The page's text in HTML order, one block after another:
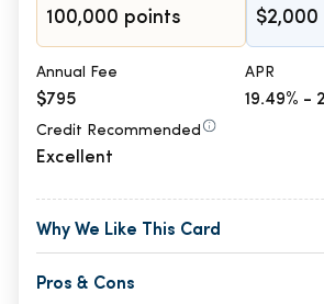
100,000 points $2,000
Annual Fee
$795
APR
19.49% -
Credit Recommended
Excellent
Why We Like This Card
Pros & Cons